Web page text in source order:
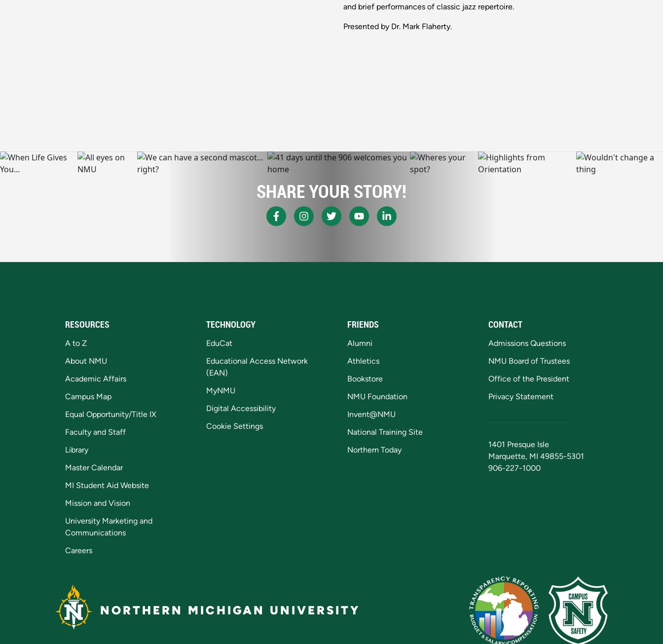
and brief performances of classic jazz repertoire.
Presented by Dr. Mark Flaherty.
SHARE YOUR STORY!
RESOURCES
A to Z
About NMU
Academic Affairs
Campus Map
Equal Opportunity/Title IX
Faculty and Staff
Library
Master Calendar
MI Student Aid Website
Mission and Vision
University Marketing and
Communications
Careers
TECHNOLOGY
EduCat
Educational Access Network
(EAN)
MyNMU
Digital Accessibility
Cookie Settings
FRIENDS
Alumni
Athletics
Bookstore
NMU Foundation
Invent@NMU
National Training Site
Northern Today
CONTACT
Admissions Questions
NMU Board of Trustees
Office of the President
Privacy Statement
1401 Presque Isle
Marquette, MI 49855-5301
906-227-1000
NORTHERN MICHIGAN UNIVERSITY